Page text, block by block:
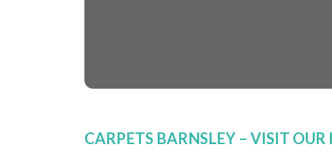
CARPETS BARNSLEY – VISIT